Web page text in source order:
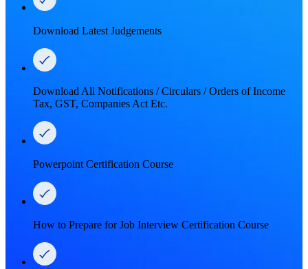
Download Latest Judgements
Download All Notifications / Circulars / Orders of Income
Tax, GST, Companies Act Etc.
Powerpoint Certification Course
How to Prepare for Job Interview Certification Course